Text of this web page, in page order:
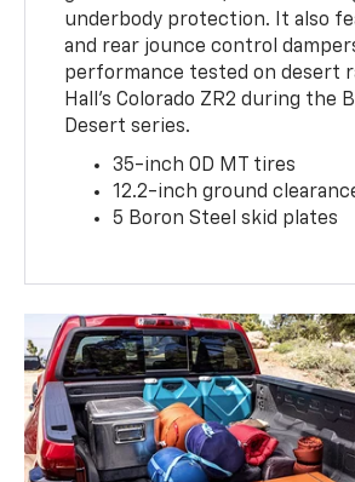
underbody protection. It also
and rear jounce control
performance tested on desert
Hall’s Colorado ZR2 during the
Desert series.
35-inch OD MT tires
12.2-inch ground
5 Boron Steel skid plates